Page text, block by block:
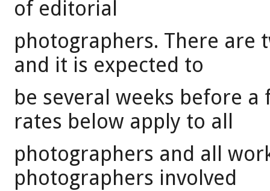
of editorial
photographers. There are
and it is expected to
be several weeks before
rates below apply to all
photographers and all
photographers involved